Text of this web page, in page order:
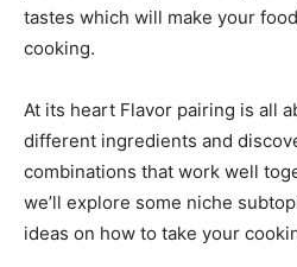
tastes which will make your
cooking.
At its heart Flavor pairing is all
different ingredients and
combinations that work well
we’ll explore some niche
ideas on how to take your